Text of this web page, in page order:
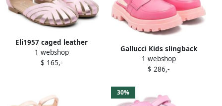
Eli1957 caged leather
sandals Pink
1 webshop
$ 165,-
Gallucci Kids slingback
leather loafers Pink
1 webshop
$ 286,-
30%